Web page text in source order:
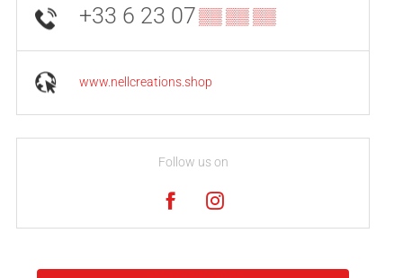
+33 6 23 07▒▒ ▒▒ ▒▒
www.nellcreations.shop
Follow us on